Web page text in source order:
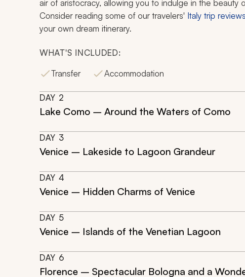
air of aristocracy, allowing you to indulge in the
Consider reading some of our travelers' Italy trip reviews
your own dream itinerary.
WHAT'S INCLUDED:
Transfer
Accommodation
DAY 2
Lake Como – Around the Waters of Como
DAY 3
Venice – Lakeside to Lagoon Grandeur
DAY 4
Venice – Hidden Charms of Venice
DAY 5
Venice – Islands of the Venetian Lagoon
DAY 6
Florence – Spectacular Bologna and a